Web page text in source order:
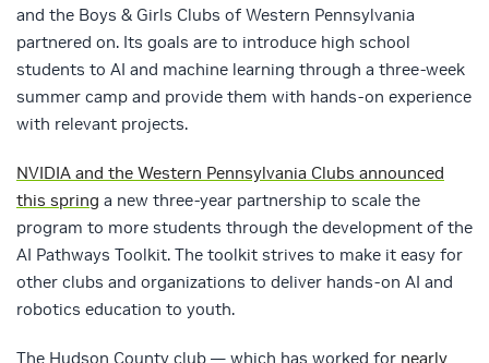
and the Boys & Girls Clubs of Western Pennsylvania
partnered on. Its goals are to introduce high school
students to AI and machine learning through a three-week
summer camp and provide them with hands-on experience
with relevant projects.
NVIDIA and the Western Pennsylvania Clubs announced
this spring a new three-year partnership to scale the
program to more students through the development of the
AI Pathways Toolkit. The toolkit strives to make it easy for
other clubs and organizations to deliver hands-on AI and
robotics education to youth.
The Hudson County club — which has worked for nearly